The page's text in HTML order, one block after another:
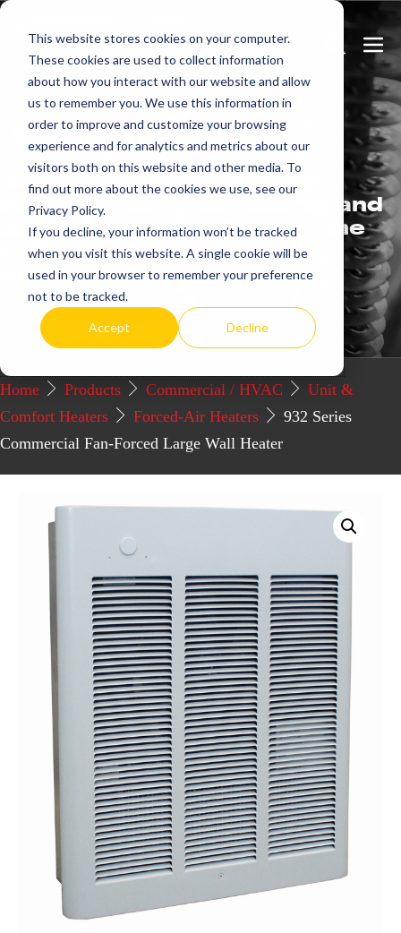
This website stores cookies on your computer.
These cookies are used to collect information
about how you interact with our website and allow
us to remember you. We use this information in
order to improve and customize your browsing
experience and for analytics and metrics about our
visitors both on this website and other media. To
find out more about the cookies we use, see our
Privacy Policy.
If you decline, your information won’t be tracked
when you visit this website. A single cookie will be
used in your browser to remember your preference
not to be tracked.
Accept Decline
Skip
content
Search
Toggle
Get more.
We offer commercial and
industrial electric heating and
control systems that set the
industry standard for
excellence.
Request a Quote / Info
Home Products Commercial / HVAC
Unit &
Comfort Heaters
Forced-Air Heaters
932 Series
Commercial Fan-Forced Large Wall Heater